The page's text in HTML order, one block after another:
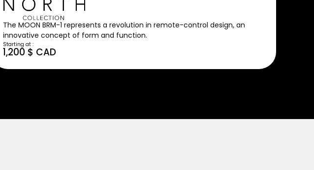
The MOON BRM-1 represents a revolution in remote-control design, an
innovative concept of form and function.
Starting at :
1,200 $ CAD